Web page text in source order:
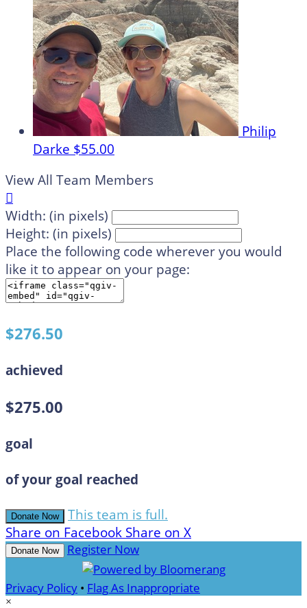
Philip
Darke $55.00
View All Team Members

Width: (in pixels)
Height: (in pixels)
Place the following code wherever you would
like it to appear on your page:
$276.50
achieved
$275.00
goal
of your goal reached
Donate Now
This team is full.
Share on Facebook Share on X
Donate Now Register Now
Privacy Policy • Flag As Inappropriate
×